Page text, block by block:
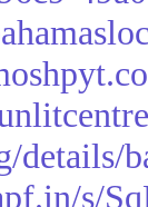
details/
s/